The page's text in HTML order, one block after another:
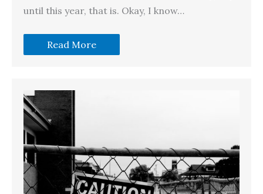
until this year, that is. Okay, I know…
Read More